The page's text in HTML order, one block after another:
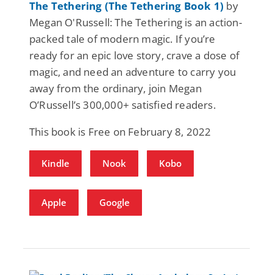
The Tethering (The Tethering Book 1) by
Megan O'Russell: The Tethering is an action-
packed tale of modern magic. If you’re
ready for an epic love story, crave a dose of
magic, and need an adventure to carry you
away from the ordinary, join Megan
O’Russell’s 300,000+ satisfied readers.
This book is Free on February 8, 2022
Kindle Nook Kobo
Apple Google